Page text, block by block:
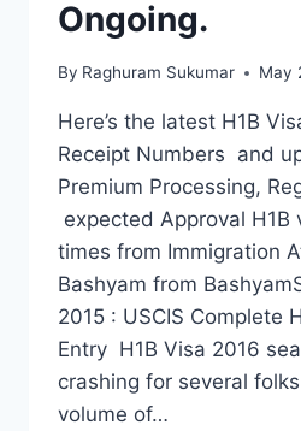
Ongoing.
By Raghuram Sukumar May
Here’s the latest H1B
Receipt Numbers and
Premium Processing,
expected Approval H1B
times from Immigration
Bashyam from
2015 : USCIS Complete
Entry H1B Visa 2016
crashing for several
volume of…